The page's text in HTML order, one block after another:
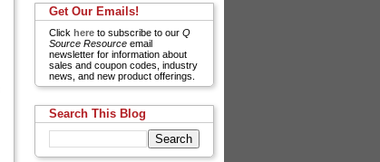
Get Our Emails!
Click here to subscribe to our Q
Source Resource email
newsletter for information about
sales and coupon codes, industry
news, and new product offerings.
Search This Blog